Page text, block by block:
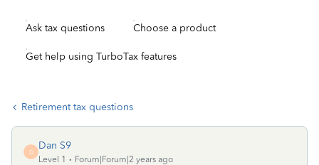
Ask tax questions Choose a product
Get help using TurboTax features
Retirement tax questions
D
Dan S9
Level 1
Forum|Forum|2 years ago